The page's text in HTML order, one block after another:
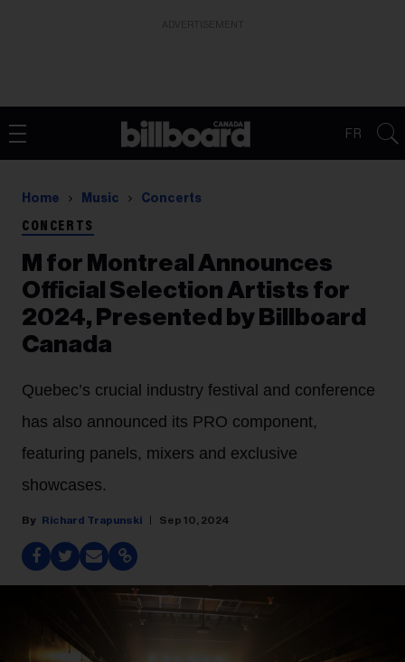
FR
Home Music Concerts
CONCERTS
M for Montreal Announces
Official Selection Artists for
2024, Presented by Billboard
Canada
Quebec’s crucial industry festival and conference
has also announced its PRO component,
featuring panels, mixers and exclusive
showcases.
Richard Trapunski Sep 10, 2024